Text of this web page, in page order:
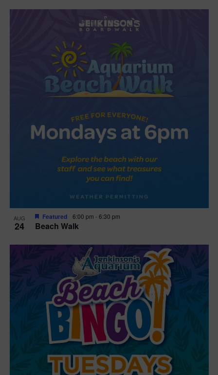
AUG
24 Beach Walk
Featured 6:00 pm -6:30 pm